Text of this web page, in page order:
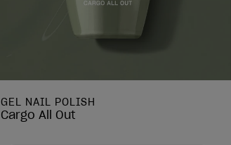
GEL NAIL POLISH
Cargo All Out